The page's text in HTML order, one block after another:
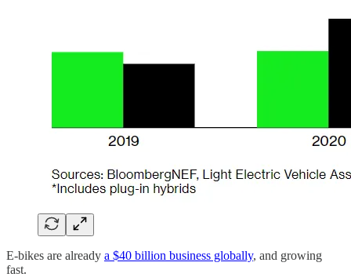
E-bikes are already a $40 billion business globally, and growing
fast.